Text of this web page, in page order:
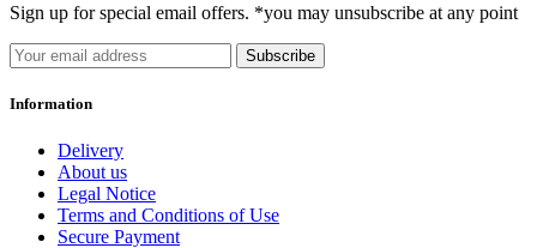
Sign up for special email offers. *you may unsubscribe at any point
Subscribe
Information
Delivery
About us
Legal Notice
Terms and Conditions of Use
Secure Payment